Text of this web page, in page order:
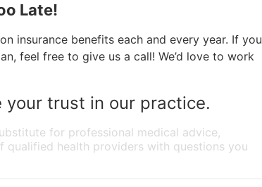
Late!
insurance benefits each and every year. If you
feel free to give us a call! We’d love to work
trust in our practice.
for professional medical advice,
qualified health providers with questions you